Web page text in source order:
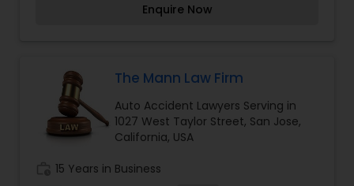
EB5 Attorneys
Tourist Visa Attorney
Immigration Services
greatly recommend Rattan Dhaliwal to anyone
Enquire Now
The Mann Law Firm
Auto Accident Lawyers Serving in
1027 West Taylor Street, San Jose,
California, USA
15 Years in Business